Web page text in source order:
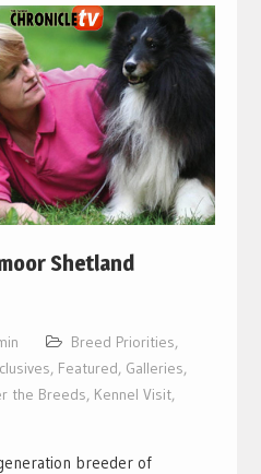
Shetland
Breed Priorities,
, Featured, Galleries,
the Breeds, Kennel Visit,
breeder of